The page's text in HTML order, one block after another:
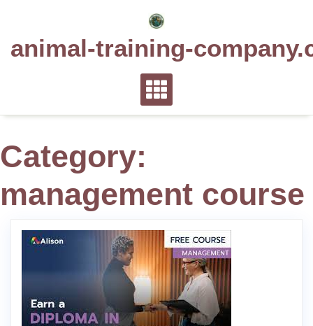
animal-training-
Category:
management course